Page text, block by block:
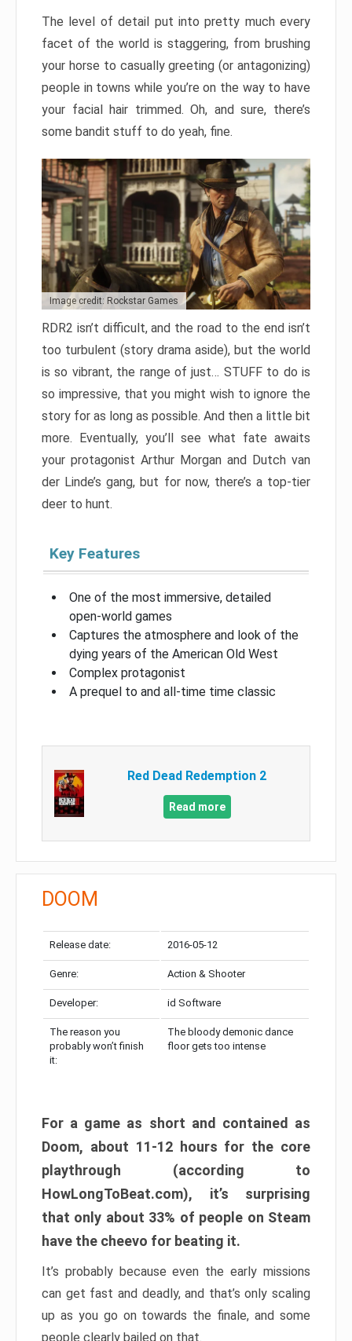
The level of detail put into pretty much every
facet of the world is staggering, from brushing
your horse to casually greeting (or antagonizing)
people in towns while you’re on the way to have
your facial hair trimmed. Oh, and sure, there’s
some bandit stuff to do yeah, fine.
Image credit: Rockstar Games
RDR2 isn’t difficult, and the road to the end isn’t
too turbulent (story drama aside), but the world
is so vibrant, the range of just… STUFF to do is
so impressive, that you might wish to ignore the
story for as long as possible. And then a little bit
more. Eventually, you’ll see what fate awaits
your protagonist Arthur Morgan and Dutch van
der Linde’s gang, but for now, there’s a top-tier
deer to hunt.
Key Features
One of the most immersive, detailed
open-world games
Captures the atmosphere and look of the
dying years of the American Old West
Complex protagonist
A prequel to and all-time time classic
Red Dead Redemption 2
Read more
DOOM
Release date: 2016-05-12
Genre: Action & Shooter
Developer: id Software
The reason you
probably won’t finish
it:
The bloody demonic dance
floor gets too intense
For a game as short and contained as
Doom, about 11-12 hours for the core
playthrough (according to
HowLongToBeat.com), it’s surprising
that only about 33% of people on Steam
have the cheevo for beating it.
It’s probably because even the early missions
can get fast and deadly, and that’s only scaling
up as you go on towards the finale, and some
people clearly bailed on that.